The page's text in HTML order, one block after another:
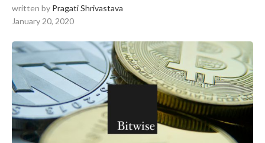
written by Pragati Shrivastava
January 20, 2020